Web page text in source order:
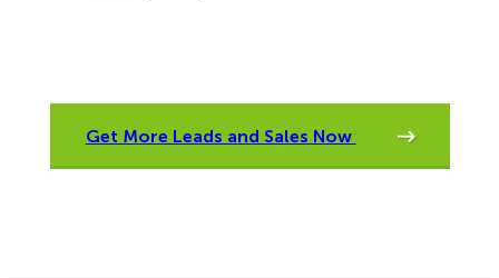
Get More Leads and Sales Now